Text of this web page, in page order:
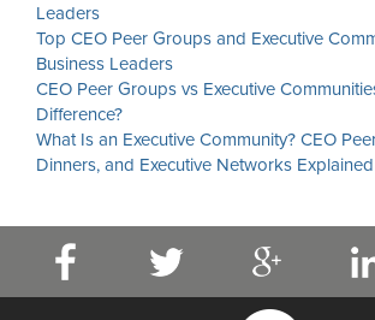
Leaders
Top CEO Peer Groups and Executive
Business Leaders
CEO Peer Groups vs Executive
Difference?
What Is an Executive Community? CEO
Dinners, and Executive Networks Explained